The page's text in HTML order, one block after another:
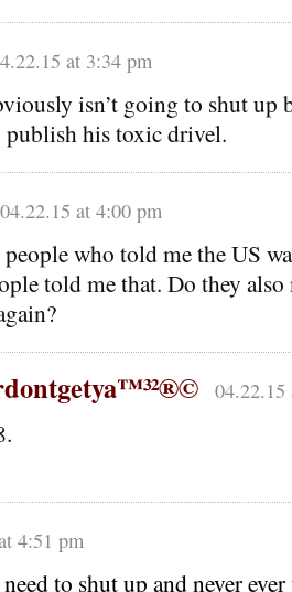
at 3:34 pm
isn’t going to shut up
publish his toxic drivel.
04.22.15 at 4:00 pm
who told me the US
told me that. Do they also
04.22.15
4:51 pm
to shut up and never